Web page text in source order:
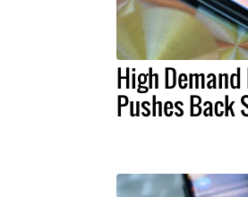
High
Pushes Back